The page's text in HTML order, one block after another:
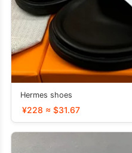
Hermes shoes
¥228 ≈ $31.67